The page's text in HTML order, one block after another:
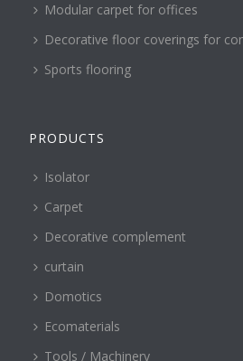
Modular carpet for offices
Decorative floor coverings for
Sports flooring
PRODUCTS
Isolator
Carpet
Decorative complement
curtain
Domotics
Ecomaterials
Tools / Machinery